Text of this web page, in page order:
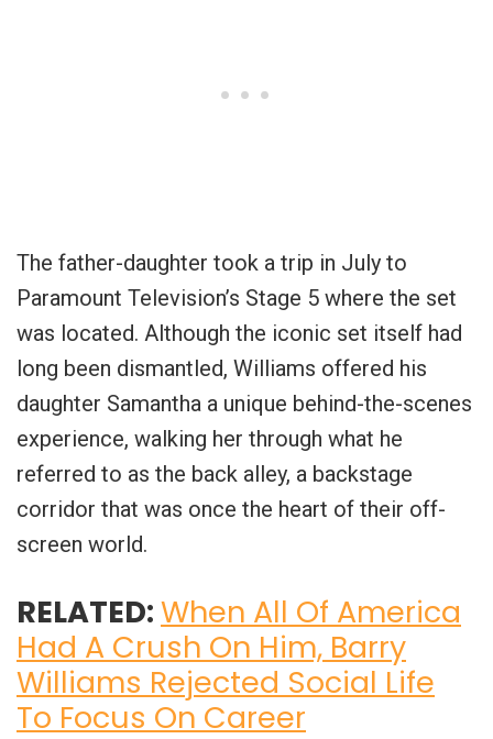
The father-daughter took a trip in July to
Paramount Television’s Stage 5 where the set
was located. Although the iconic set itself had
long been dismantled, Williams offered his
daughter Samantha a unique behind-the-scenes
experience, walking her through what he
referred to as the back alley, a backstage
corridor that was once the heart of their off-
screen world.
RELATED:When All Of America
Had A Crush On Him, Barry
Williams Rejected Social Life
To Focus On Career